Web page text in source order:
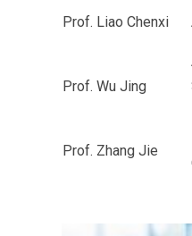
Prof. Liao Chenxi
Prof. Wu Jing
Prof. Zhang Jie